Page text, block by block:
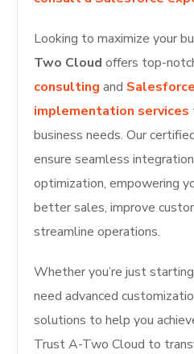
Looking to maximize your
Two Cloud offers top-
consulting and
implementation services
business needs. Our
ensure seamless
optimization, empowering
better sales, improve
streamline operations.
Whether you’re just
need advanced
solutions to help you
Trust A-Two Cloud to